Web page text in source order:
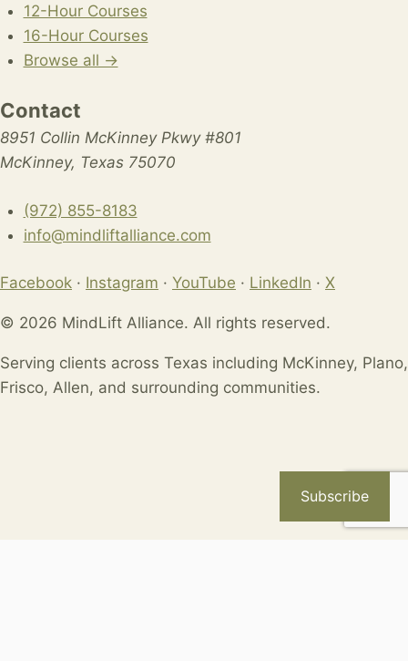
12-Hour Courses
16-Hour Courses
Browse all →
Contact
8951 Collin McKinney Pkwy #801
McKinney, Texas 75070
(972) 855-8183
info@mindliftalliance.com
Facebook · Instagram · YouTube · LinkedIn · X
© 2026 MindLift Alliance. All rights reserved.
Serving clients across Texas including McKinney, Plano,
Frisco, Allen, and surrounding communities.
Subscribe